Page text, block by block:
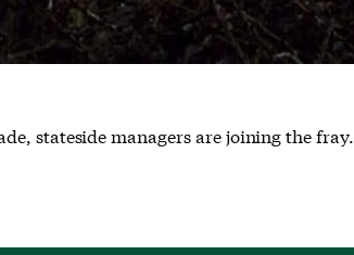
stateside managers are joining the fray.